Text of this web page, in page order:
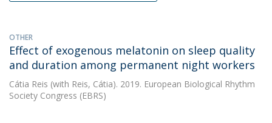
OTHER
Effect of exogenous melatonin on sleep quality
and duration among permanent night workers
Cátia Reis (with Reis, Cátia). 2019. European Biological Rhythm
Society Congress (EBRS)